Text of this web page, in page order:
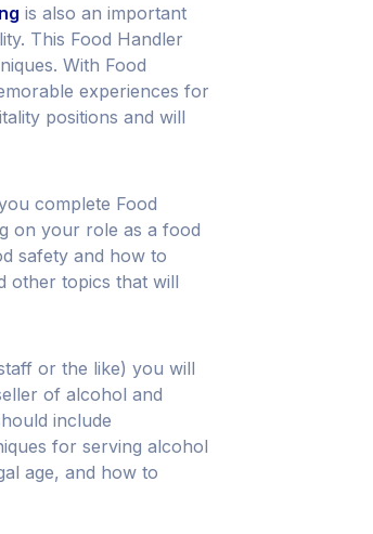
is also an important
This Food Handler
With Food
experiences for
positions and will
complete Food
on your role as a food
safety and how to
other topics that will
or the like) you will
of alcohol and
include
for serving alcohol
age, and how to